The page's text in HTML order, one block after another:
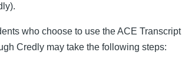
who choose to use the ACE Transcript
Credly may take the following steps: